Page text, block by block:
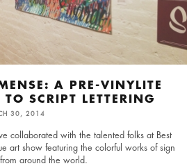
A PRE-VINYLITE
TO SCRIPT LETTERING
30, 2014
collaborated with the talented folks at Best
art show featuring the colorful works of sign
around the world.